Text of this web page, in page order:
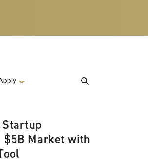
$5B Market with